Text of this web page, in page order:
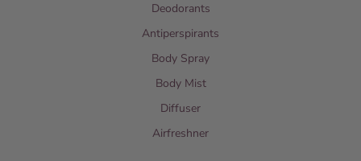
Deodorants
Antiperspirants
Body Spray
Body Mist
Diffuser
Airfreshner